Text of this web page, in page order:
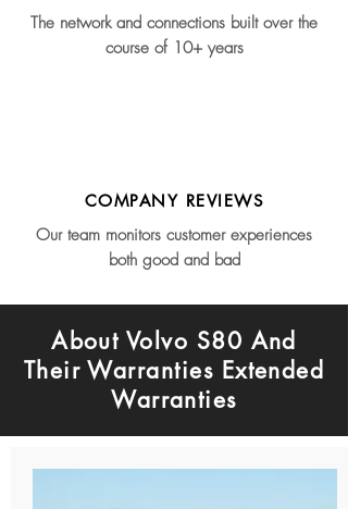
The network and connections built over the
course of 10+ years
COMPANY REVIEWS
Our team monitors customer experiences
both good and bad
About Volvo S80 And
Their Warranties Extended
Warranties